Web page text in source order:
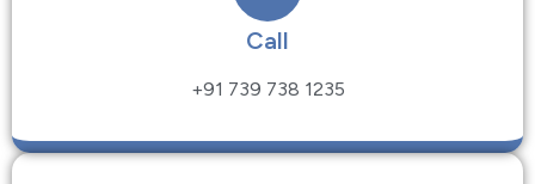
Call
+91 739 738 1235